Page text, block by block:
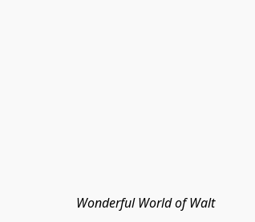
Wonderful World of Walt